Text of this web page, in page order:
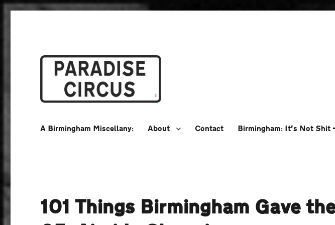
A Birmingham Miscellany: About Contact Birmingham: It’s Not Shit
101 Things Birmingham Gave